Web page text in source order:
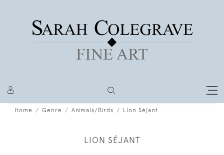
Home Genre Animals/Birds Lion Séjant
LION SÉJANT